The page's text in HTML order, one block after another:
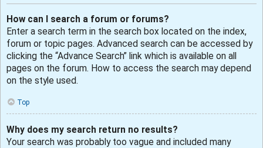
How can I search a forum or forums?
Enter a search term in the search box located on the index,
forum or topic pages. Advanced search can be accessed by
clicking the “Advance Search” link which is available on all
pages on the forum. How to access the search may depend
on the style used.
Top
Why does my search return no results?
Your search was probably too vague and included many